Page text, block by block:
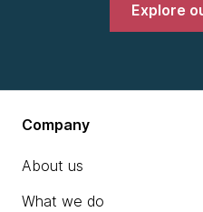
Explore
Company
About us
What we do